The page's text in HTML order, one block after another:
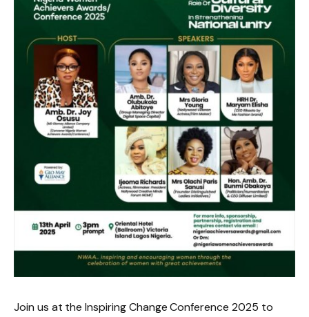
Join us at the Inspiring Change Conference 2025 to